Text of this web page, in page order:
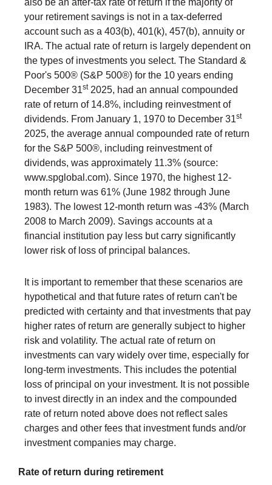
also be an after-tax rate of return if the majority of
your retirement savings is not in a tax-deferred
account such as a 403(b), 401(k), 457(b), annuity or
IRA. The actual rate of return is largely dependent on
the types of investments you select. The Standard &
Poor's 500® (S&P 500®) for the 10 years ending
December 31st2025, had an annual compounded
rate of return of 14.8%, including reinvestment of
dividends. From January 1, 1970 to December 31st
2025, the average annual compounded rate of return
for the S&P 500®, including reinvestment of
dividends, was approximately 11.3% (source:
www.spglobal.com). Since 1970, the highest 12-
month return was 61% (June 1982 through June
1983). The lowest 12-month return was -43% (March
2008 to March 2009). Savings accounts at a
financial institution pay less but carry significantly
lower risk of loss of principal balances.
It is important to remember that these scenarios are
hypothetical and that future rates of return can't be
predicted with certainty and that investments that pay
higher rates of return are generally subject to higher
risk and volatility. The actual rate of return on
investments can vary widely over time, especially for
long-term investments. This includes the potential
loss of principal on your investment. It is not possible
to invest directly in an index and the compounded
rate of return noted above does not reflect sales
charges and other fees that investment funds and/or
investment companies may charge.
Rate of return during retirement